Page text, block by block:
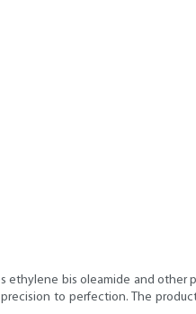
ethylene bis oleamide and
to perfection. The